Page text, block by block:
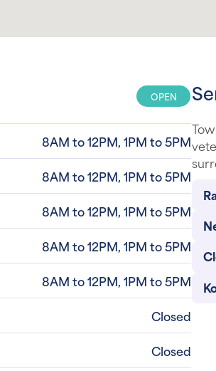
OPEN
8AM to 12PM, 1PM to 5PM
8AM to 12PM, 1PM to 5PM
8AM to 12PM, 1PM to 5PM
8AM to 12PM, 1PM to 5PM
8AM to 12PM, 1PM to 5PM
Closed
Closed